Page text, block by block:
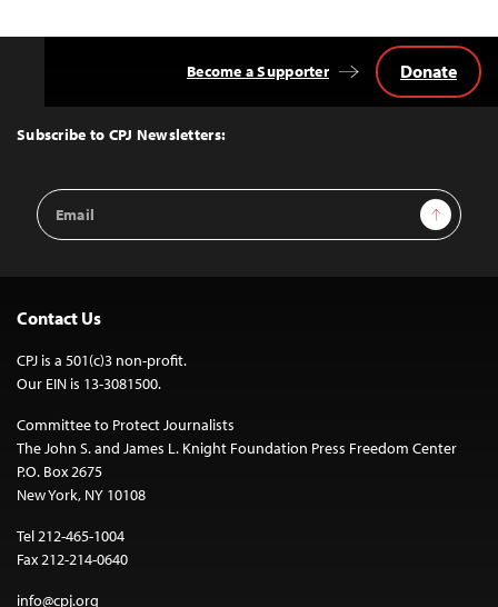
Top
Subscribe to CPJ Newsletters:
Email
Address
Sign Up
Become a Supporter Donate
Contact Us
CPJ is a 501(c)3 non-profit.
Our EIN is 13-3081500.
Committee to Protect Journalists
The John S. and James L. Knight Foundation Press Freedom Center
P.O. Box 2675
New York, NY 10108
Tel 212-465-1004
Fax 212-214-0640
info@cpj.org